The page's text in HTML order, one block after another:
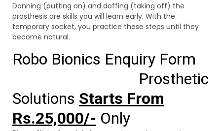
Donning (putting on) and doffing (taking off) the
prosthesis are skills you will learn early. With the
temporary socket, you practice these steps until they
become natural.